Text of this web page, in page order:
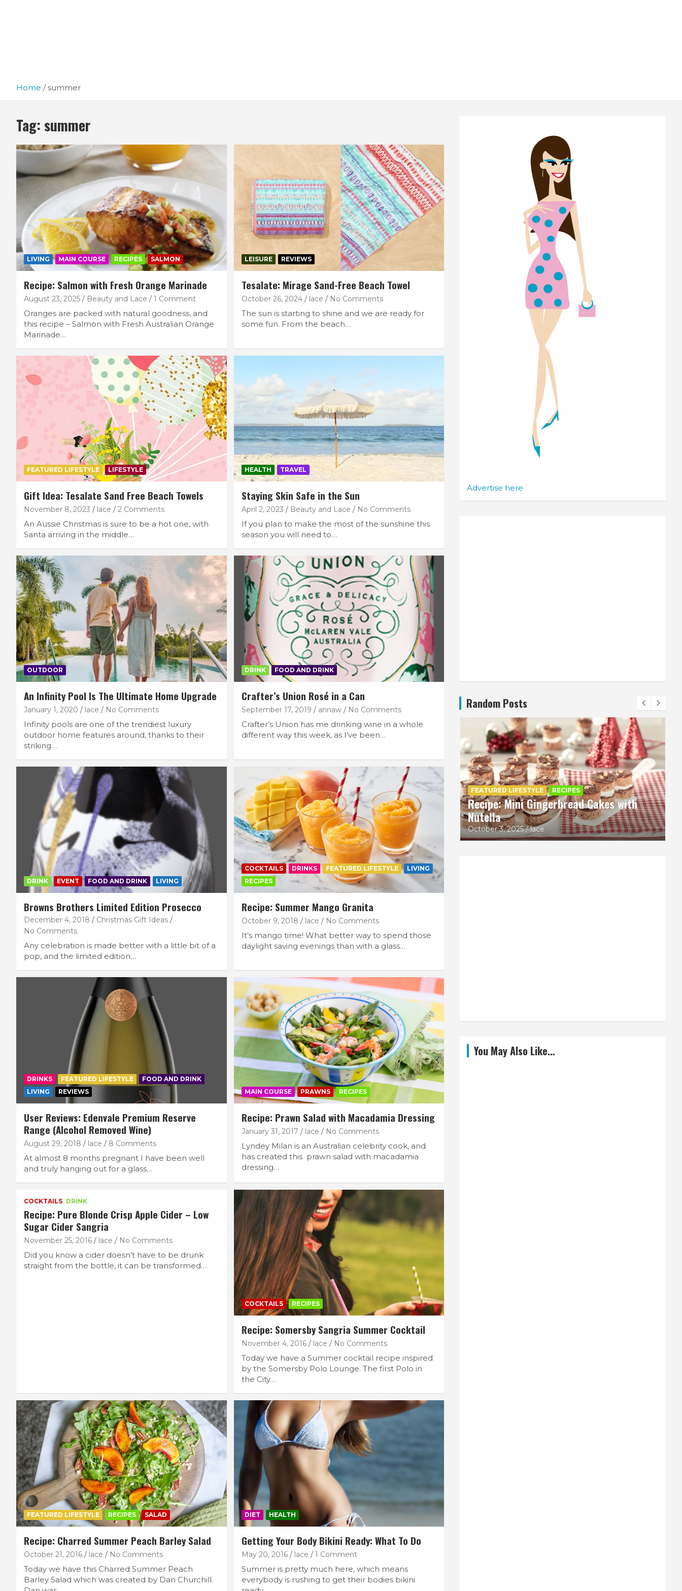
Home summer
Tag: summer
LIVING MAIN COURSE RECIPES SALMON
Recipe: Salmon with Fresh Orange Marinade
August 23, 2025 Beauty and Lace 1 Comment
Oranges are packed with natural goodness, and
this recipe – Salmon with Fresh Australian Orange
Marinade…
LEISURE REVIEWS
Tesalate: Mirage Sand-Free Beach Towel
October 26, 2024 lace No Comments
The sun is starting to shine and we are ready for
some fun. From the beach…
FEATURED LIFESTYLE LIFESTYLE
Gift Idea: Tesalate Sand Free Beach Towels
November 8, 2023 lace 2 Comments
An Aussie Christmas is sure to be a hot one, with
Santa arriving in the middle…
HEALTH TRAVEL
Staying Skin Safe in the Sun
April 2, 2023 Beauty and Lace No Comments
If you plan to make the most of the sunshine this
season you will need to…
OUTDOOR
An Infinity Pool Is The Ultimate Home Upgrade
January 1, 2020 lace No Comments
Infinity pools are one of the trendiest luxury
outdoor home features around, thanks to their
striking…
DRINK FOOD AND DRINK
Crafter’s Union Rosé in a Can
September 17, 2019 annaw No Comments
Crafter’s Union has me drinking wine in a whole
different way this week, as I’ve been…
DRINK EVENT FOOD AND DRINK LIVING
Browns Brothers Limited Edition Prosecco
December 4, 2018
Christmas Gift Ideas
No Comments
Any celebration is made better with a little bit of a
pop, and the limited edition…
COCKTAILS DRINKS FEATURED LIFESTYLE
LIVING
RECIPES
Recipe: Summer Mango Granita
October 9, 2018 lace No Comments
It’s mango time! What better way to spend those
daylight saving evenings than with a glass…
DRINKS FEATURED LIFESTYLE
FOOD AND DRINK
LIVING
REVIEWS
User Reviews: Edenvale Premium Reserve
Range (Alcohol Removed Wine)
August 29, 2018 lace 8 Comments
At almost 8 months pregnant I have been well
and truly hanging out for a glass…
MAIN COURSE PRAWNS RECIPES
Recipe: Prawn Salad with Macadamia Dressing
January 31, 2017 lace No Comments
Lyndey Milan is an Australian celebrity cook, and
has created this prawn salad with macadamia
dressing…
COCKTAILS DRINK
Recipe: Pure Blonde Crisp Apple Cider – Low
Sugar Cider Sangria
November 25, 2016 lace No Comments
Did you know a cider doesn’t have to be drunk
straight from the bottle, it can be transformed…
COCKTAILS RECIPES
Recipe: Somersby Sangria Summer Cocktail
November 4, 2016 lace No Comments
Today we have a Summer cocktail recipe inspired
by the Somersby Polo Lounge. The first Polo in
the City…
FEATURED LIFESTYLE RECIPES SALAD
Recipe: Charred Summer Peach Barley Salad
October 21, 2016 lace No Comments
Today we have this Charred Summer Peach
Barley Salad which was created by Dan Churchill.
DIET HEALTH
Getting Your Body Bikini Ready: What To Do
May 20, 2016 lace 1 Comment
Summer is pretty much here, which means
everybody is rushing to get their bodies bikini
Advertise here
Random Posts
FEATURED LIFESTYLE
7 Filling Lunchtime Smoothies That Keep
You Full
September 16, 2025 lace
FEATURED LIFESTYLE RECIPES
Recipe: Mini Gingerbread Cakes with
Nutella
October 3, 2025 lace
CRAFT FEATURED LIFESTYLE REVIEWS
Boyle Chubbies Paint Sticks
October 2, 2025 lace
You May Also Like…